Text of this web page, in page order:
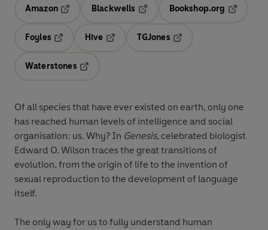
Amazon
Blackwells
Bookshop.org
Foyles
Hive
TGJones
Waterstones
Of all species that have ever existed on earth, only one
has reached human levels of intelligence and social
organisation: us. Why? In Genesis, celebrated biologist
Edward O. Wilson traces the great transitions of
evolution, from the origin of life to the invention of
sexual reproduction to the development of language
itself.
The only way for us to fully understand human